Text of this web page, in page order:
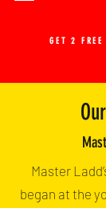
GET 2 FREE
Master
began at the